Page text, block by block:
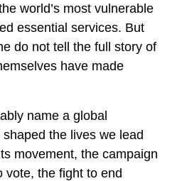
world’s most vulnerable
essential services. But
do not tell the full story of
have made
name a global
the lives we lead
movement, the campaign
vote, the fight to end